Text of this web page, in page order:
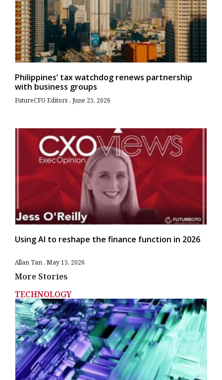
Philippines’ tax watchdog renews partnership
with business groups
FutureCFO Editors June 25, 2026
Using AI to reshape the finance function in 2026
Allan Tan May 15, 2026
More Stories
TECHNOLOGY